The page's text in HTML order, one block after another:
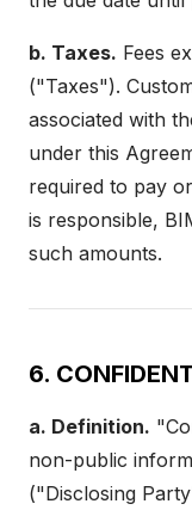
b. Taxes. Fees
("Taxes").
associated with
under this
required to pay
is responsible,
such amounts.
6.
a. Definition.
non-public
("Disclosing